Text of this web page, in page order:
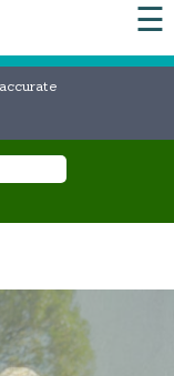
☰